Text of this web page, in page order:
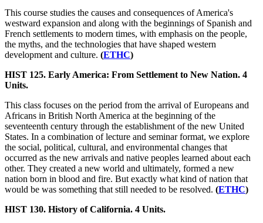
This course studies the causes and consequences of America's
westward expansion and along with the beginnings of Spanish and
French settlements to modern times, with emphasis on the people,
the myths, and the technologies that have shaped western
development and culture. (ETHC)
HIST 125. Early America: From Settlement to New Nation. 4
Units.
This class focuses on the period from the arrival of Europeans and
Africans in British North America at the beginning of the
seventeenth century through the establishment of the new United
States. In a combination of lecture and seminar format, we explore
the social, political, cultural, and environmental changes that
occurred as the new arrivals and native peoples learned about each
other. They created a new world and ultimately, formed a new
nation born in blood and fire. But exactly what kind of nation that
would be was something that still needed to be resolved. (ETHC)
HIST 130. History of California. 4 Units.